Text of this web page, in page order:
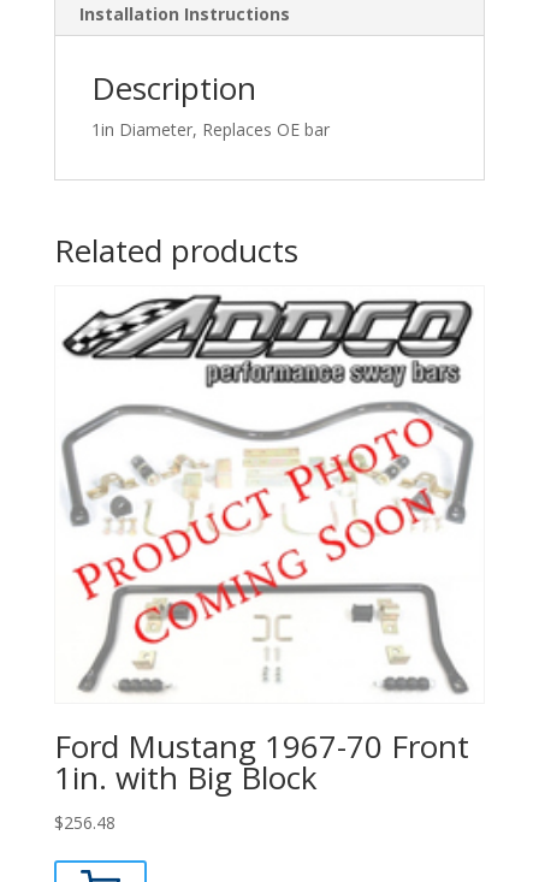
Installation Instructions
Description
1in Diameter, Replaces OE bar
Related products
Ford Mustang 1967-70 Front
1in. with Big Block
$256.48